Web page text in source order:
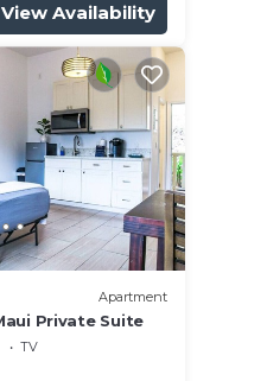
View Availability
Apartment
Private Suite
TV